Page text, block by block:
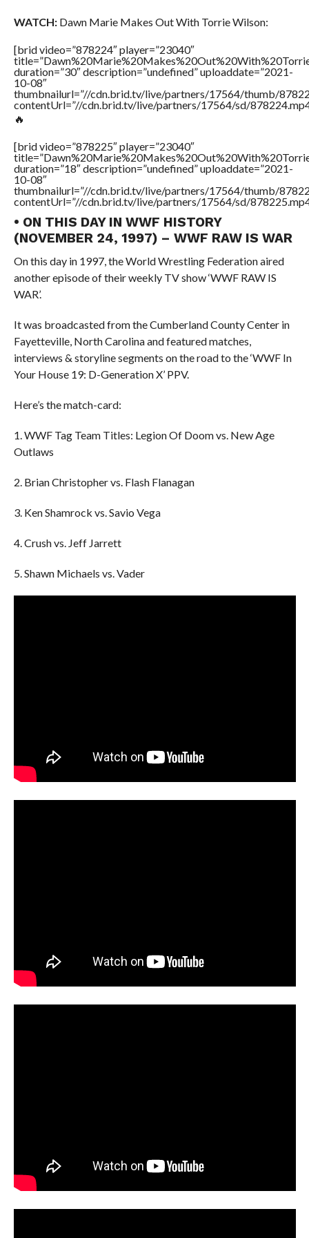
WATCH:Dawn Marie Makes Out With Torrie Wilson:
[brid video=”878224″ player=”23040″
duration=”30″ description=”undefined” uploaddate=”2021-
10-08″
thumbnailurl=”//cdn.brid.tv/live/partners/17564/thumb/
contentUrl=”//cdn.brid.tv/live/partners/17564/sd/
🔥
[brid video=”878225″ player=”23040″
duration=”18″ description=”undefined” uploaddate=”2021-
10-08″
thumbnailurl=”//cdn.brid.tv/live/partners/17564/thumb/
contentUrl=”//cdn.brid.tv/live/partners/17564/sd/
• ON THIS DAY IN WWF HISTORY
(NOVEMBER 24, 1997) – WWF RAW IS WAR
On this day in 1997, the World Wrestling Federation aired
another episode of their weekly TV show ‘WWF RAW IS
WAR’.
It was broadcasted from the Cumberland County Center in
Fayetteville, North Carolina and featured matches,
interviews & storyline segments on the road to the ‘WWF In
Your House 19: D-Generation X’ PPV.
Here’s the match-card:
1. WWF Tag Team Titles: Legion Of Doom vs. New Age
Outlaws
2. Brian Christopher vs. Flash Flanagan
3. Ken Shamrock vs. Savio Vega
4. Crush vs. Jeff Jarrett
5. Shawn Michaels vs. Vader